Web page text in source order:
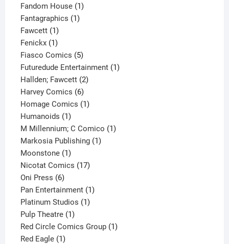
product
Fandom House 11
Fantagraphics 11
Fawcett 11
product
Fenickx 11
product
Fiasco Comics 55
products
Futuredude Entertainment 11
Hallden; Fawcett 22
Harvey Comics 66
products
Homage Comics 11
Humanoids 11
product
M Millennium; C Comico 11
Markosia Publishing 11
Moonstone 11
product
Nicotat Comics 1717
Oni Press 66
products
Pan Entertainment 11
Platinum Studios 11
Pulp Theatre 11
product
Red Circle Comics Group 11
Red Eagle 11